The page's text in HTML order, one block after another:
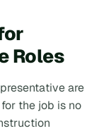
Roles
are
the job is no